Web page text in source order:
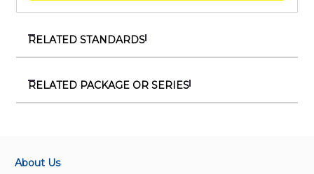
RELATED STANDARDS
Eurocode 1 – Actions on structures - Silos and tanks
RELATED PACKAGE OR SERIES
About Us